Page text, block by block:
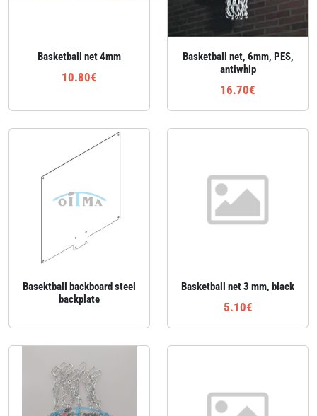
Basketball net 4mm
10.80€
Basketball net, 6mm, PES,
antiwhip
16.70€
Basektball backboard steel
backplate
Basketball net 3 mm, black
5.10€